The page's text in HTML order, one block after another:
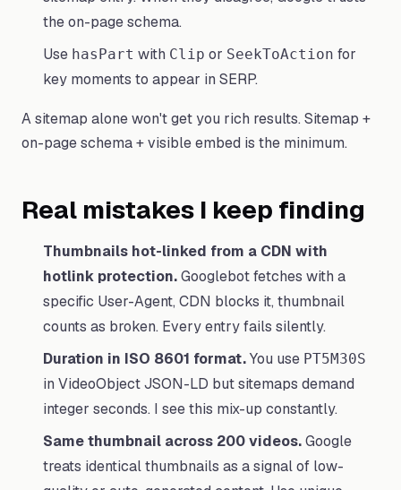
the on-page schema.
Use hasPart with Clip or SeekToAction for
key moments to appear in SERP.
A sitemap alone won't get you rich results. Sitemap +
on-page schema + visible embed is the minimum.
Real mistakes I keep finding
Thumbnails hot-linked from a CDN with
hotlink protection.Googlebot fetches with a
specific User-Agent, CDN blocks it, thumbnail
counts as broken. Every entry fails silently.
Duration in ISO 8601 format.You use PT5M30S
in VideoObject JSON-LD but sitemaps demand
integer seconds. I see this mix-up constantly.
Same thumbnail across 200 videos.Google
treats identical thumbnails as a signal of low-